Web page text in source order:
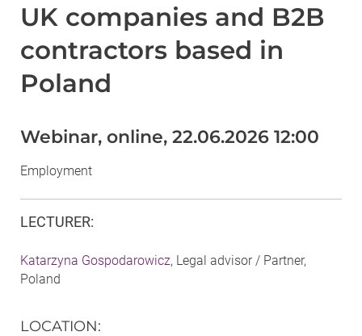
UK companies and B2B
contractors based in
Poland
Webinar, online, 22.06.2026 12:00
Employment
LECTURER:
Katarzyna Gospodarowicz, Legal advisor / Partner,
Poland
LOCATION: